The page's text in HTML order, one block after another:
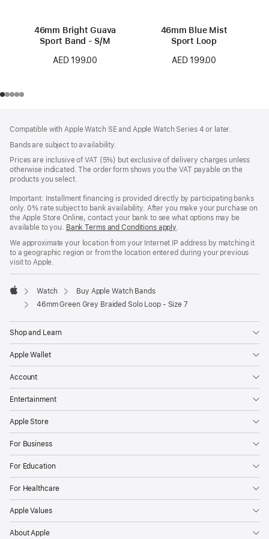
46mm Bright Guava
Sport Band - S/M
AED 199.00
46mm Blue Mist
Sport Loop
AED 199.00
Compatible with Apple Watch SE and Apple Watch Series 4 or later.
Bands are subject to availability.
Prices are inclusive of VAT (5%) but exclusive of delivery charges unless
otherwise indicated. The order form shows you the VAT payable on the
products you select.
Important: Installment financing is provided directly by participating banks
only. 0% rate subject to bank availability. After you make your purchase on
the Apple Store Online, contact your bank to see what options may be
available to you. Bank Terms and Conditions apply(Opens
a
new
.
We approximate your location from your Internet IP address by matching it
to a geographic region or from the location entered during your previous
visit to Apple.
Apple
Watch
Buy Apple Watch Bands
46mm Green Grey Braided Solo Loop - Size 7
Shop and Learn
Apple Wallet
Account
Entertainment
Apple Store
For Business
For Education
For Healthcare
Apple Values
About Apple